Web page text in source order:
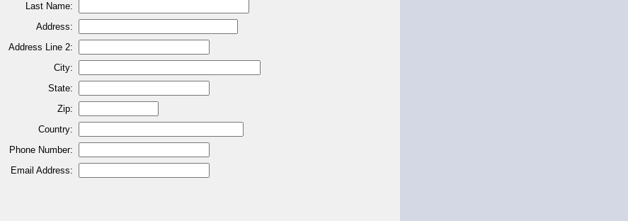
Last Name:
Address:
Address Line 2:
City:
State:
Zip:
Country:
Phone Number:
Email Address: